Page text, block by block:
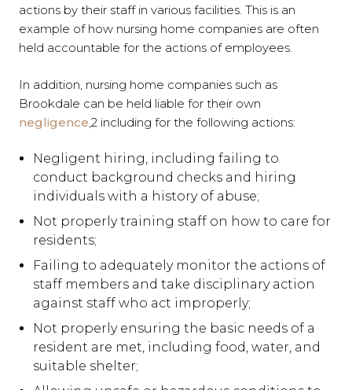
actions by their staff in various facilities. This is an
example of how nursing home companies are often
held accountable for the actions of employees.
In addition, nursing home companies such as
Brookdale can be held liable for their own
negligence 2 including for the following actions:
Negligent hiring, including failing to
conduct background checks and hiring
individuals with a history of abuse;
Not properly training staff on how to care for
residents;
Failing to adequately monitor the actions of
staff members and take disciplinary action
against staff who act improperly;
Not properly ensuring the basic needs of a
resident are met, including food, water, and
suitable shelter;